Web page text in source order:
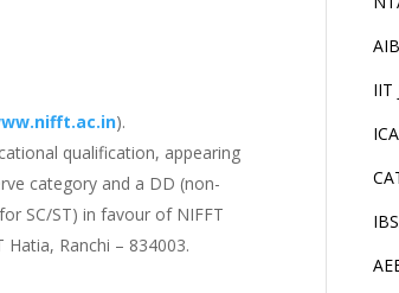
).
qualification, appearing
category and a DD (non-
SC/ST) in favour of NIFFT
Ranchi – 834003.
IIT